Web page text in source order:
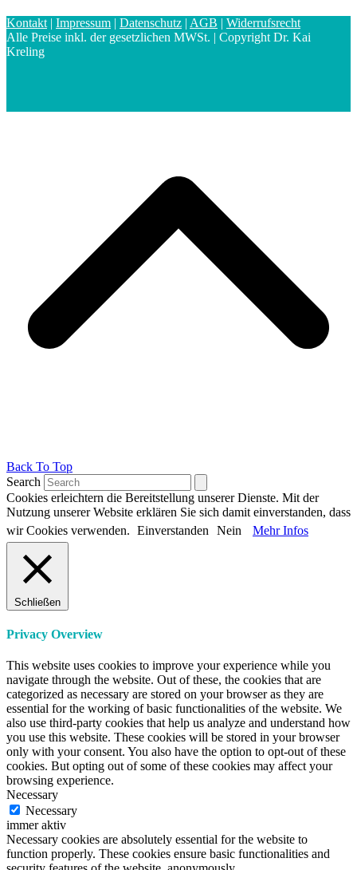
Kontakt | Impressum | Datenschutz | AGB | Widerrufsrecht
Alle Preise inkl. der gesetzlichen MWSt. | Copyright Dr. Kai
Kreling
Back To Top
Search
Cookies erleichtern die Bereitstellung unserer Dienste. Mit der
Nutzung unserer Website erklären Sie sich damit einverstanden, dass
wir Cookies verwenden. Einverstanden Nein Mehr Infos
Schließen
Privacy Overview
This website uses cookies to improve your experience while you
navigate through the website. Out of these, the cookies that are
categorized as necessary are stored on your browser as they are
essential for the working of basic functionalities of the website. We
also use third-party cookies that help us analyze and understand how
you use this website. These cookies will be stored in your browser
only with your consent. You also have the option to opt-out of these
cookies. But opting out of some of these cookies may affect your
browsing experience.
Necessary
Necessary
immer aktiv
Necessary cookies are absolutely essential for the website to
function properly. These cookies ensure basic functionalities and